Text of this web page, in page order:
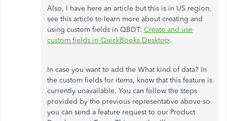
Also, I have here an article but this is in US region,
see this article to learn more about creating and
using custom fields in QBDT: Create and use
custom fields in QuickBooks Desktop.
In case you want to add the What kind of data? In
the custom fields for items, know that this feature is
currently unavailable. You can follow the steps
provided by the previous representative above so
you can send a feature request to our Product